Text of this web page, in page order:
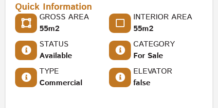
Quick Information
GROSS AREA
55m2
INTERIOR AREA
55m2
STATUS
Available
CATEGORY
For Sale
TYPE
Commercial
ELEVATOR
false